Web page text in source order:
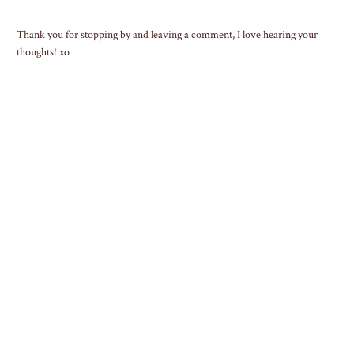
Thank you for stopping by and leaving a comment, I love hearing your
thoughts! xo